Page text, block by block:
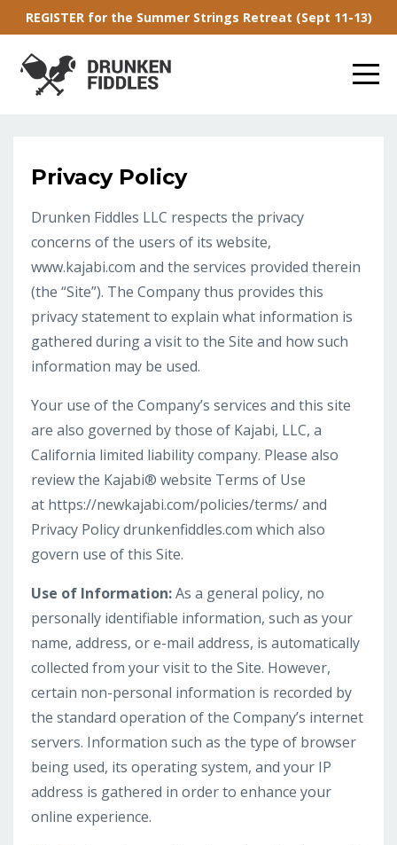
REGISTER for the Summer Strings Retreat (Sept 11-13)
Privacy Policy
Drunken Fiddles LLC respects the privacy
concerns of the users of its website,
www.kajabi.com and the services provided therein
(the “Site”). The Company thus provides this
privacy statement to explain what information is
gathered during a visit to the Site and how such
information may be used.
Your use of the Company’s services and this site
are also governed by those of Kajabi, LLC, a
California limited liability company. Please also
review the Kajabi® website Terms of Use
at https://newkajabi.com/policies/terms/ and
Privacy Policy drunkenfiddles.com which also
govern use of this Site.
Use of Information:As a general policy, no
personally identifiable information, such as your
name, address, or e-mail address, is automatically
collected from your visit to the Site. However,
certain non-personal information is recorded by
the standard operation of the Company’s internet
servers. Information such as the type of browser
being used, its operating system, and your IP
address is gathered in order to enhance your
online experience.